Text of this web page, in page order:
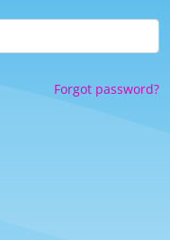
Forgot password?